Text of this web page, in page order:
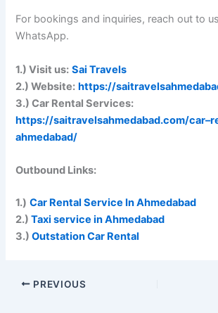
For bookings and inquiries, reach out to
WhatsApp.
1.) Visit us: Sai Travels
2.) Website: https://
3.) Car Rental Services:
https://saitravelsahmedabad.com/car–
ahmedabad/
Outbound Links:
1.) Car Rental Service In Ahmedabad
2.) Taxi service in Ahmedabad
3.) Outstation Car Rental
PREVIOUS